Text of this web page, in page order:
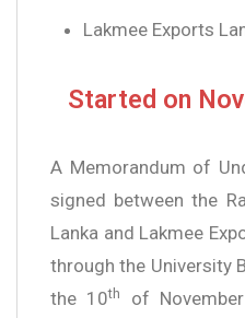
Lakmee Exports
Started on
A Memorandum of
signed between the
Lanka and Lakmee
through the University
the 10th
of